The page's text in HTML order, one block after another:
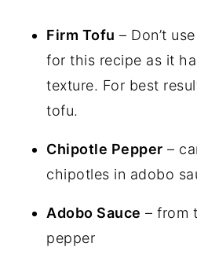
Firm Tofu – Don’t
for this recipe as it
texture. For best
tofu.
Chipotle Pepper –
chipotles in adobo
Adobo Sauce – from
pepper